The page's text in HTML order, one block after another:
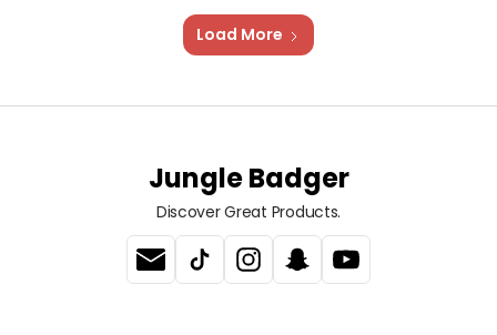
Load More
Jungle Badger
Discover Great Products.